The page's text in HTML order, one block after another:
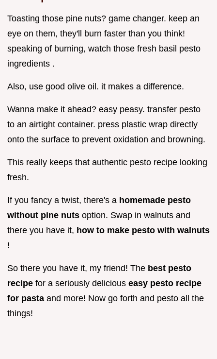
Toasting those pine nuts? game changer. keep an
eye on them, they'll burn faster than you think!
speaking of burning, watch those fresh basil pesto
ingredients .
Also, use good olive oil. it makes a difference.
Wanna make it ahead? easy peasy. transfer pesto
to an airtight container. press plastic wrap directly
onto the surface to prevent oxidation and browning.
This really keeps that authentic pesto recipe looking
fresh.
If you fancy a twist, there's a homemade pesto
without pine nuts option. Swap in walnuts and
there you have it, how to make pesto with walnuts
!
So there you have it, my friend! The best pesto
recipe for a seriously delicious easy pesto recipe
for pasta and more! Now go forth and pesto all the
things!